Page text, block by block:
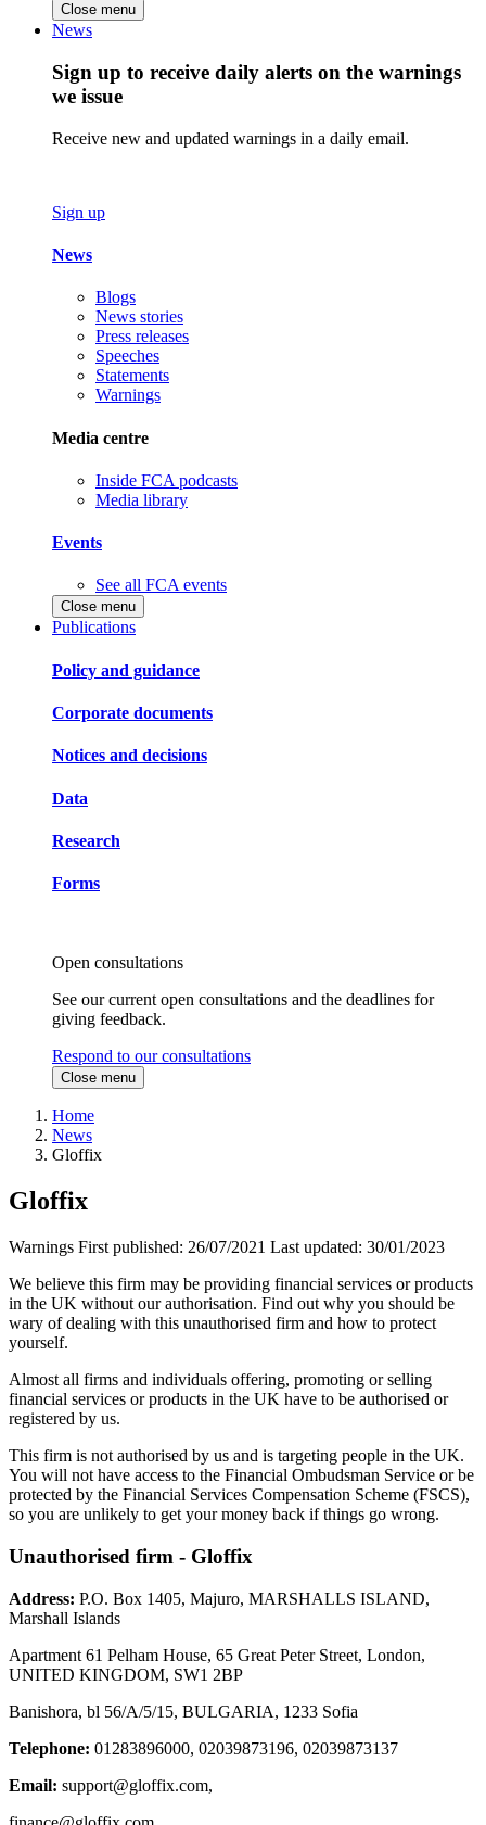
Close menu
News
Sign up to receive daily alerts on the warnings
we issue
Receive new and updated warnings in a daily email.
Sign up
News
Blogs
News stories
Press releases
Speeches
Statements
Warnings
Media centre
Inside FCA podcasts
Media library
Events
See all FCA events
Close menu
Publications
Policy and guidance
Corporate documents
Notices and decisions
Data
Research
Forms
Open consultations
See our current open consultations and the deadlines for
giving feedback.
Respond to our consultations
Close menu
Home
News
Gloffix
Gloffix
Warnings First published: 26/07/2021 Last updated: 30/01/2023
We believe this firm may be providing financial services or products
in the UK without our authorisation. Find out why you should be
wary of dealing with this unauthorised firm and how to protect
yourself.
Almost all firms and individuals offering, promoting or selling
financial services or products in the UK have to be authorised or
registered by us.
This firm is not authorised by us and is targeting people in the UK.
You will not have access to the Financial Ombudsman Service or be
protected by the Financial Services Compensation Scheme (FSCS),
so you are unlikely to get your money back if things go wrong.
Unauthorised firm - Gloffix
Address: P.O. Box 1405, Majuro, MARSHALLS ISLAND,
Marshall Islands
Apartment 61 Pelham House, 65 Great Peter Street, London,
UNITED KINGDOM, SW1 2BP
Banishora, bl 56/A/5/15, BULGARIA, 1233 Sofia
Telephone: 01283896000, 02039873196, 02039873137
Email: support@gloffix.com,